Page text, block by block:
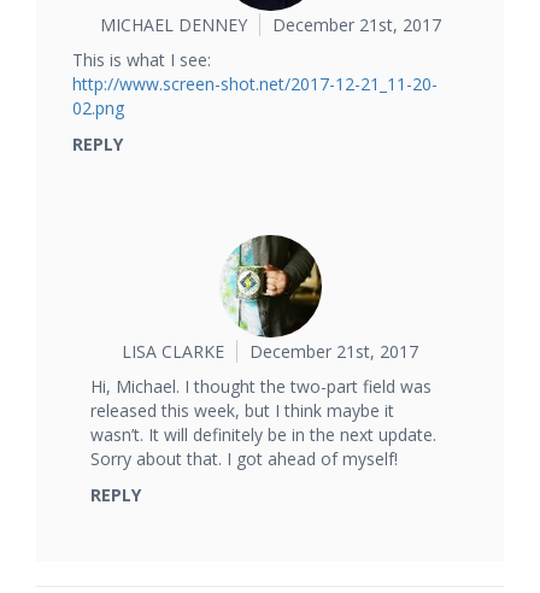
MICHAEL DENNEY
December 21st, 2017
This is what I see:
http://www.screen-shot.net/2017-12-21_11-20-
02.png
REPLY
LISA CLARKE
December 21st, 2017
Hi, Michael. I thought the two-part field was
released this week, but I think maybe it
wasn’t. It will definitely be in the next update.
Sorry about that. I got ahead of myself!
REPLY